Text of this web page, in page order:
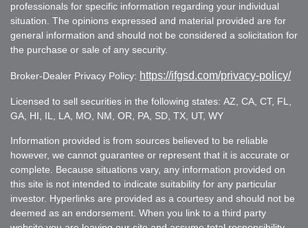
professionals for specific information regarding your individual
situation. The opinions expressed and material provided are for
general information and should not be considered a solicitation for
the purchase or sale of any security.
Broker-Dealer Privacy Policy: https://ifgsd.com/privacy-policy/
Licensed to sell securities in the following states: AZ, CA, CT, FL,
GA, HI, IL, LA, MO, NM, OR, PA, SD, TX, UT, WY
Information provided is from sources believed to be reliable
however, we cannot guarantee or represent that it is accurate or
complete. Because situations vary, any information provided on
this site is not intended to indicate suitability for any particular
investor. Hyperlinks are provided as a courtesy and should not be
deemed as an endorsement. When you link to a third party